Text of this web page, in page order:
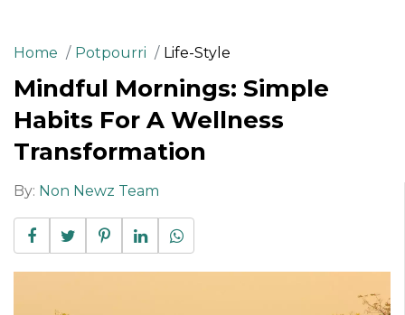
Home Potpourri Life-Style
Mindful Mornings: Simple
Habits For A Wellness
Transformation
By: Non Newz Team